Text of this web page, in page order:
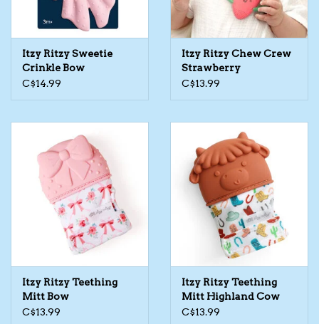
Adult Shoes
Books
Hair Acces
Kids Cosmetics
Rain Gear
Itzy Ritzy Sweetie
Crinkle Bow
C$14.99
Itzy Ritzy Chew Crew
Strawberry
C$13.99
Itzy Ritzy Teething
Mitt Bow
C$13.99
Itzy Ritzy Teething
Mitt Highland Cow
C$13.99